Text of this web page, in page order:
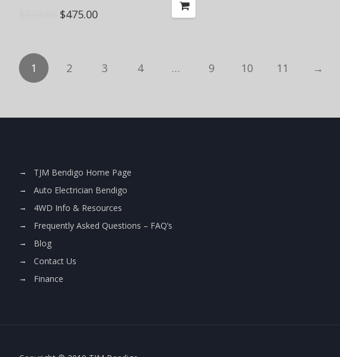
$475.00
1 2 3 4 … 9 10 11 →
TJM Bendigo Home Page
Auto Electrician Bendigo
4WD Info & Resources
Frequently Asked Questions – FAQ’s
Blog
Contact Us
Finance